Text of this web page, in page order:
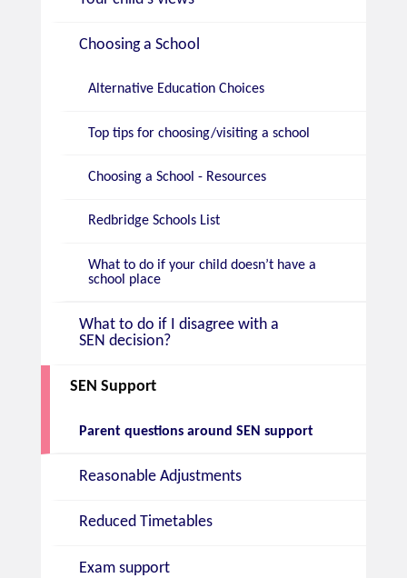
Choosing a School
Alternative Education Choices
Top tips for choosing/visiting a school
Choosing a School - Resources
Redbridge Schools List
What to do if your child doesn’t have a
school place
What to do if I disagree with a
SEN decision?
SEN Support
Parent questions around SEN support
Reasonable Adjustments
Reduced Timetables
Exam support